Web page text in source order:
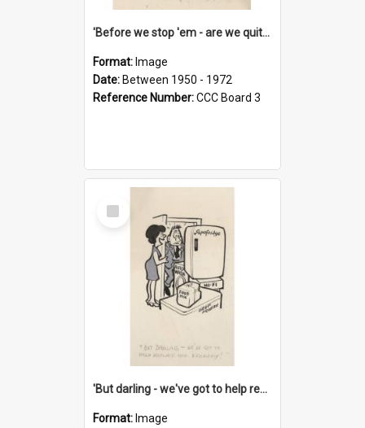
'Before we stop 'em - are we quite sure who's in that car?'
Format: Image
Date: Between 1950 - 1972
Reference Number:CCC Board 3
Select
Item
'But darling - we've got to help reflate the economy!'
Format: Image